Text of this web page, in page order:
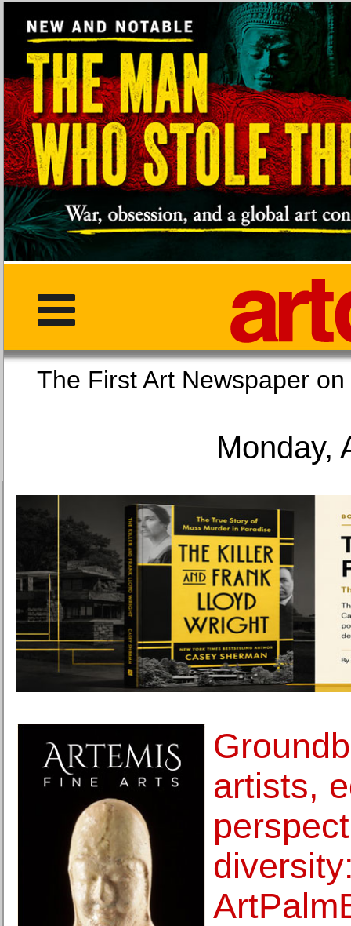
The First Art
Monday,
artists,